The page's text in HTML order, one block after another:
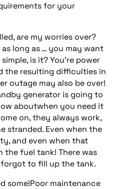
for your
are my worries over?
long as … you may want
is it? You’re power
the resulting difficulties in
outage may also be over!
generator is going to
aboutwhen you need it
on, they always work,
stranded. Even when the
and even when that
the fuel tank! There was
to fill up the tank.
some!Poor maintenance